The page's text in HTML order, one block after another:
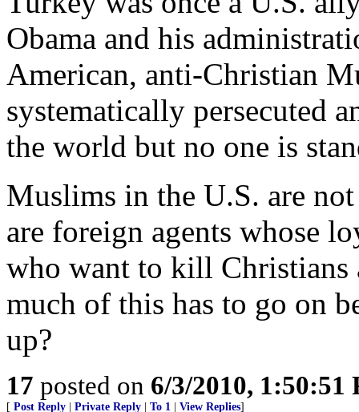
Obama and his
American, anti-Christian
systematically persecuted
the world but no one is
Muslims in the U.S. are
are foreign agents whose
who want to kill Christians
much of this has to go on
up?
17 posted on 6/3/2010, 1:50:51
[ Post Reply Private Reply To 1 View Replies]